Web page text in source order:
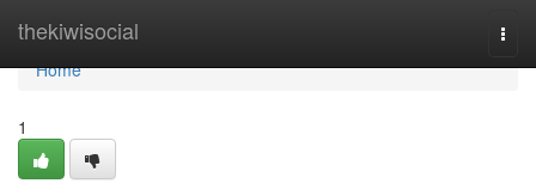
thekiwisocial
Home
Home
1